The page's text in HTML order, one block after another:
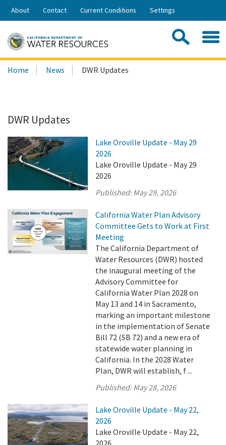
Skip
Share:
About Contact Current Conditions Settings
Search
this
Home News DWR Updates
DWR Updates
Lake Oroville Update - May 29
2026
Lake Oroville Update - May 29
2026
Published:May 29, 2026
California Water Plan Advisory
Committee Gets to Work at First
Meeting
The California Department of
Water Resources (DWR) hosted
the inaugural meeting of the
Advisory Committee for
California Water Plan 2028 on
May 13 and 14 in Sacramento,
marking an important milestone
in the implementation of Senate
Bill 72 (SB 72) and a new era of
statewide water planning in
California. In the 2028 Water
Plan, DWR will establish, f ...
Published:May 28, 2026
Lake Oroville Update - May 22,
2026
Lake Oroville Update - May 22,
2026